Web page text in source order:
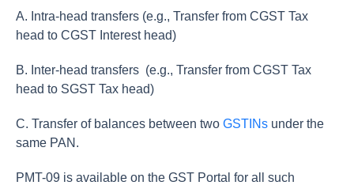
A. Intra-head transfers (e.g., Transfer from CGST Tax
head to CGST Interest head)
B. Inter-head transfers (e.g., Transfer from CGST Tax
head to SGST Tax head)
C. Transfer of balances between two GSTINs under the
same PAN.
PMT-09 is available on the GST Portal for all such